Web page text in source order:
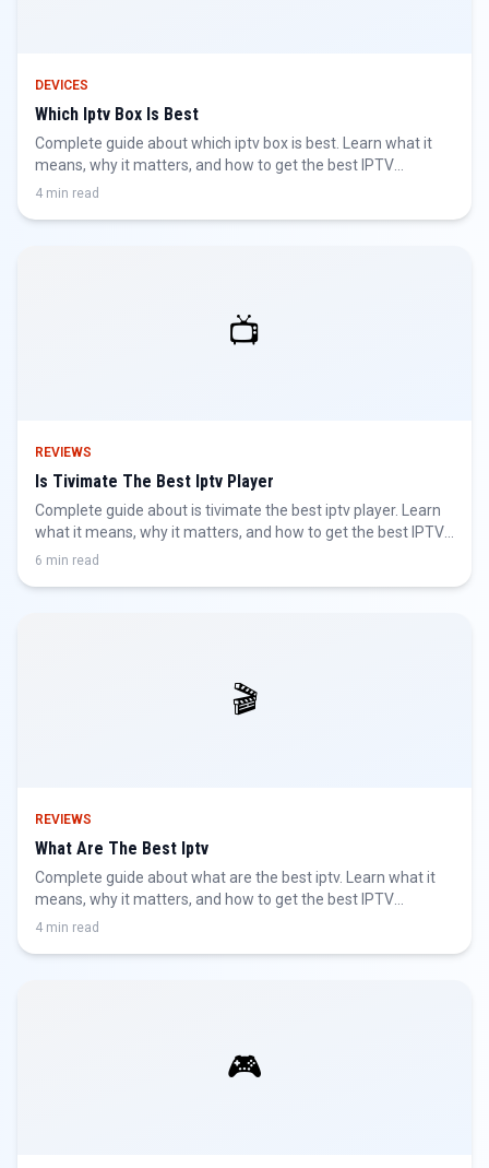
DEVICES
Which Iptv Box Is Best
Complete guide about which iptv box is best. Learn what it
means, why it matters, and how to get the best IPTV
experience.
4 min read
📺
REVIEWS
Is Tivimate The Best Iptv Player
Complete guide about is tivimate the best iptv player. Learn
what it means, why it matters, and how to get the best IPTV
experience.
6 min read
🎬
REVIEWS
What Are The Best Iptv
Complete guide about what are the best iptv. Learn what it
means, why it matters, and how to get the best IPTV
experience.
4 min read
🎮